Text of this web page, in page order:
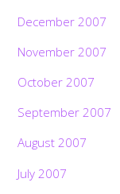
December 2007
November 2007
October 2007
September 2007
August 2007
July 2007